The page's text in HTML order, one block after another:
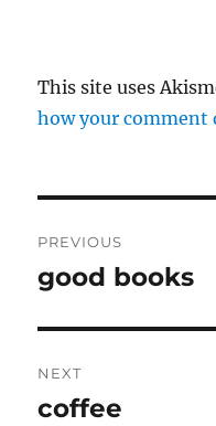
This site uses
how your comment
navigation
PREVIOUS
Previous
good books
NEXT
Next
coffee